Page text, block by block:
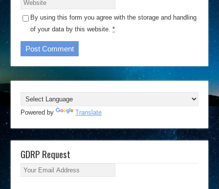
By using this form you agree with the storage and handling
of your data by this website.*
Powered by Translate
GDRP Request
Your Email Address